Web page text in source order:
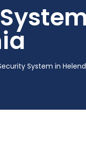
System in